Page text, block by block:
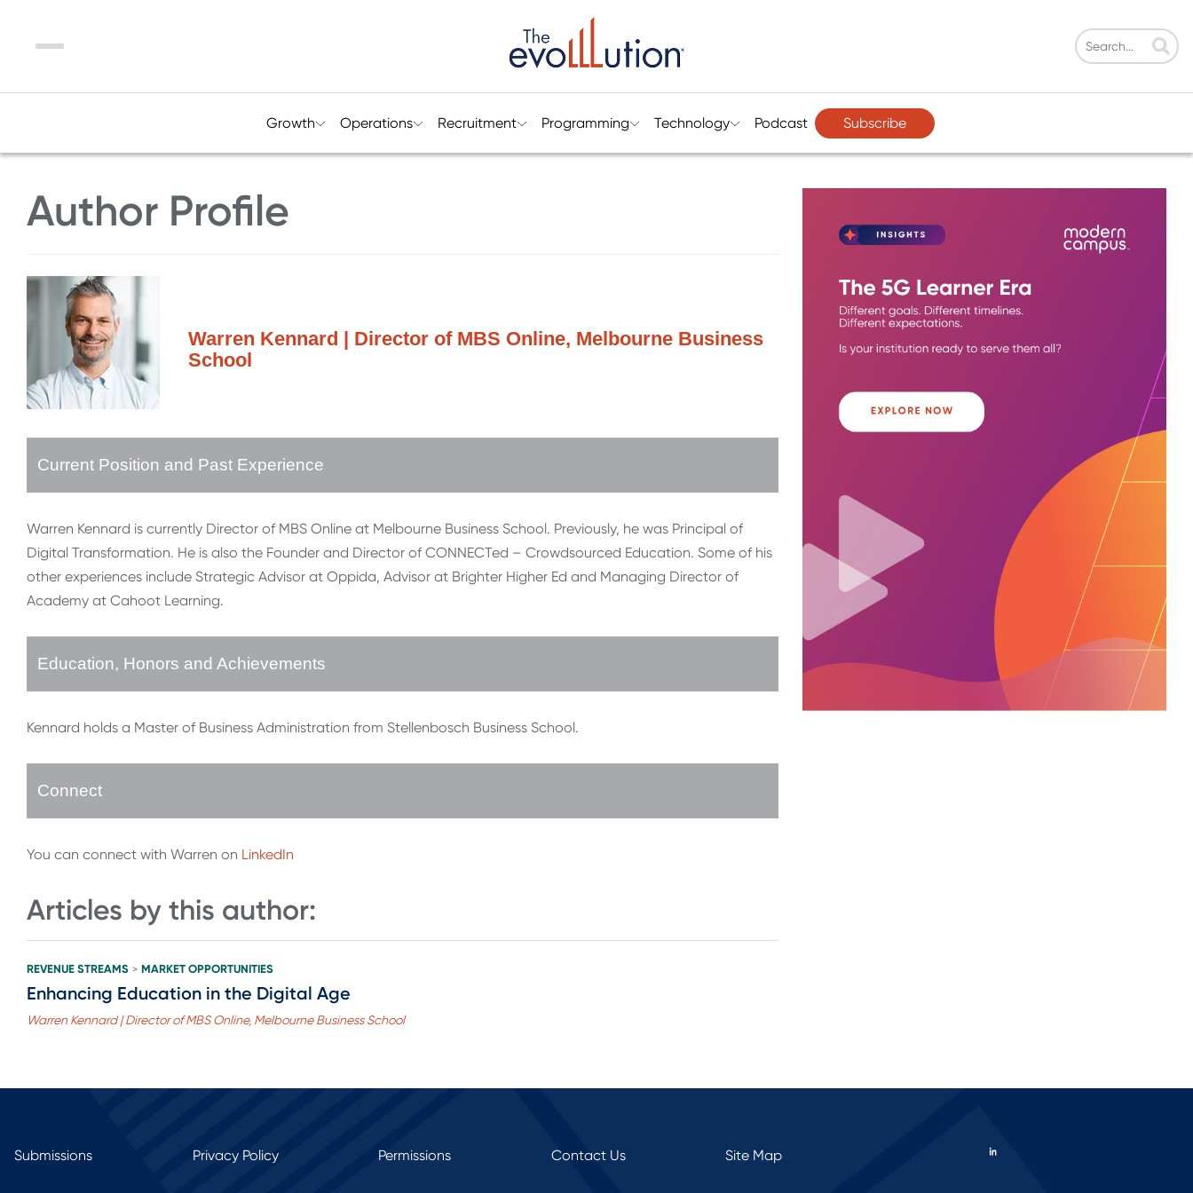
Menu
Growth Operations Recruitment Programming Technology Podcast Subscribe
Author Profile
Warren Kennard | Director of MBS Online, Melbourne Business
School
Current Position and Past Experience
Warren Kennard is currently Director of MBS Online at Melbourne Business School. Previously, he was Principal of
Digital Transformation. He is also the Founder and Director of CONNECTed – Crowdsourced Education. Some of his
other experiences include Strategic Advisor at Oppida, Advisor at Brighter Higher Ed and Managing Director of
Academy at Cahoot Learning.
Education, Honors and Achievements
Kennard holds a Master of Business Administration from Stellenbosch Business School.
Connect
You can connect with Warren on LinkedIn
Articles by this author:
REVENUE STREAMS > MARKET OPPORTUNITIES
Enhancing Education in the Digital Age
Warren Kennard | Director of MBS Online, Melbourne Business School
Submissions Privacy Policy Permissions Contact Us Site Map